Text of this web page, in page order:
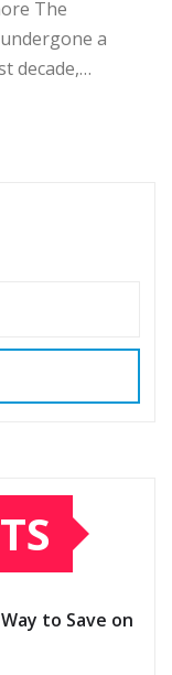
The
a
decade,…
to Save on